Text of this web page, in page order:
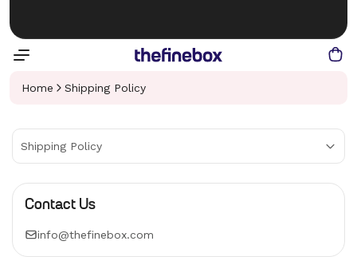
Home Shipping Policy
Shipping Policy
Contact Us
info@thefinebox.com